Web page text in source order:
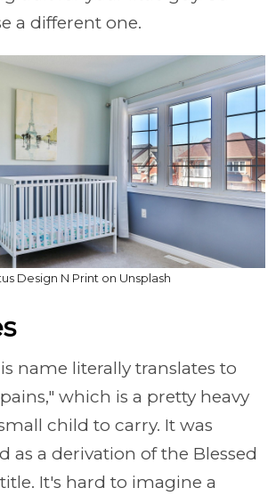
a different one.
Design N Print on Unsplash
name literally translates to
which is a pretty heavy
child to carry. It was
as a derivation of the Blessed
It's hard to imagine a